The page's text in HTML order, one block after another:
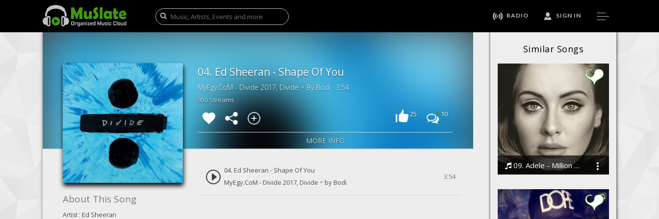
RADIO SIGN IN
Similar Songs
09. Adele - Million Years Ago
04. Ed Sheeran - Shape Of You
MyEgy.CoM - Divide 2017, Divide ÷ By Bodi · 3:54
950 Streams
25
10
MORE INFO
About This Song
Artist : Ed Sheeran
04. Ed Sheeran - Shape Of You
MyEgy.CoM - Divide 2017, Divide ÷ by Bodi
3:54